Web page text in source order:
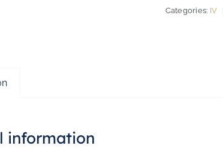
Categories: IV
information